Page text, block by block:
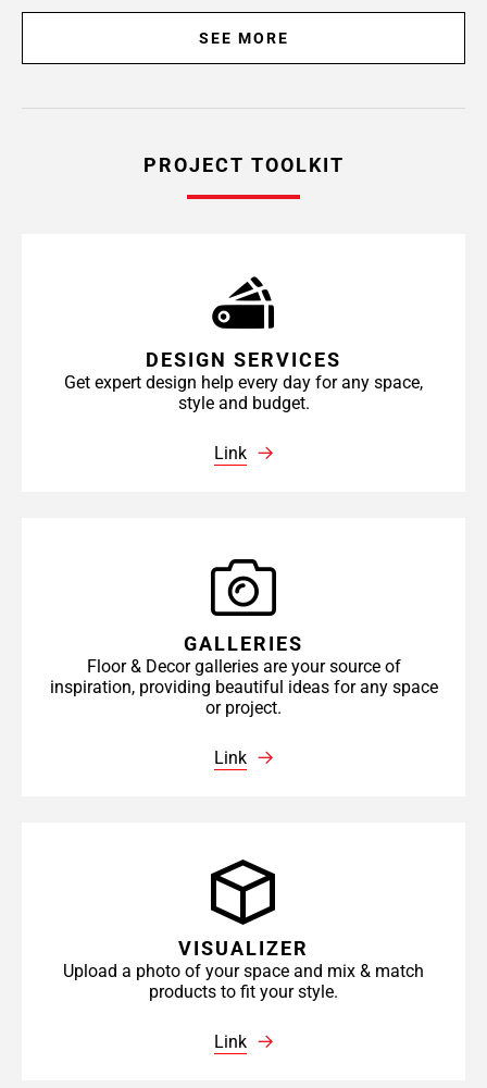
SEE MORE
PROJECT TOOLKIT
DESIGN SERVICES
Get expert design help every day for any space,
style and budget.
Link
GALLERIES
Floor & Decor galleries are your source of
inspiration, providing beautiful ideas for any space
or project.
Link
VISUALIZER
Upload a photo of your space and mix & match
products to fit your style.
Link